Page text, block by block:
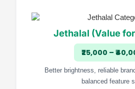
Jethalal (Value
₹25,000 –
Better brightness, reliable
balanced feature